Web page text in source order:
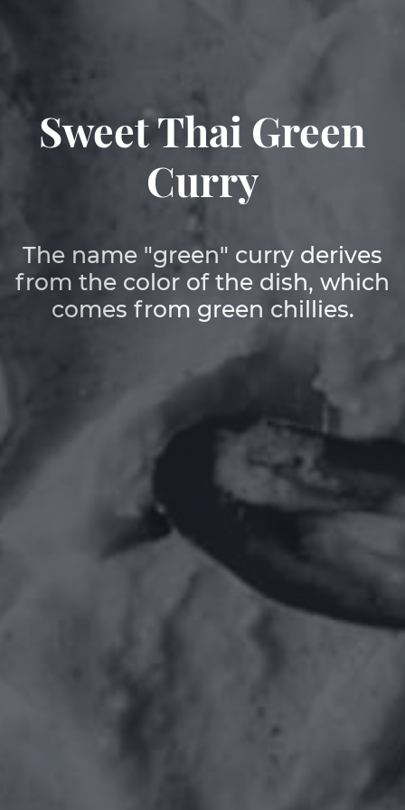
DE
Sweet Thai Green
Curry
The name "green" curry derives
from the color of the dish, which
comes from green chillies.